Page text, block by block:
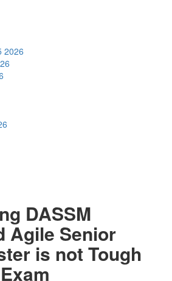
2026
DASSM
Agile Senior
is not Tough